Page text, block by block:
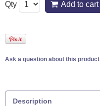
Qty Add to cart
Ask a question about this product
Description